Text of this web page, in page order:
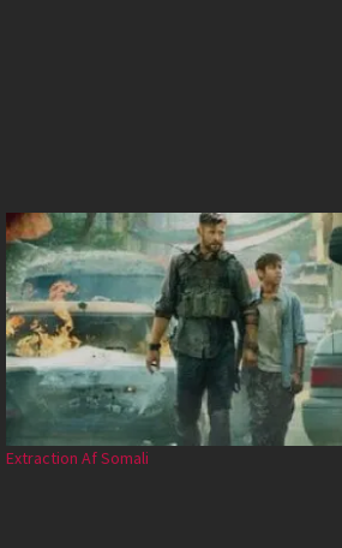
Extraction Af Somali